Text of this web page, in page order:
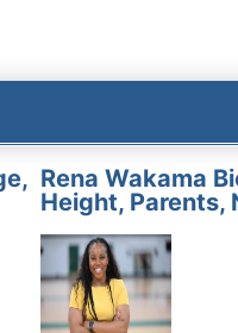
Rena Wakama
Height, Parents,